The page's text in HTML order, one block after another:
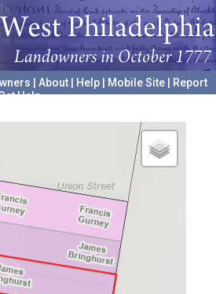
About Help Mobile Site
Report
Help